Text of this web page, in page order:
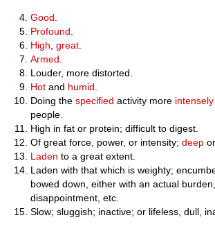
Good
Profound
High ,great
Armed
Louder, more distorted.
Hot and humid
Doing thespecified activity more intensely
people.
High in fat or protein; difficult to digest.
Of great force, power, or intensity;deep or
Laden to a great extent.
Laden with that which is weighty;
bowed down, either with an actual
disappointment, etc.
Slow; sluggish; inactive; or lifeless, dull,